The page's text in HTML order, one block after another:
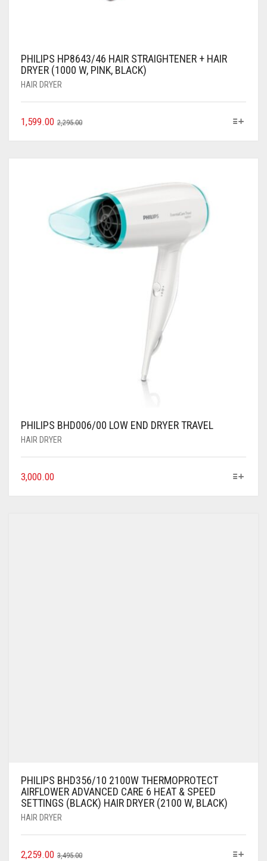
PHILIPS HP8643/46 HAIR STRAIGHTENER + HAIR
DRYER (1000 W, PINK, BLACK)
HAIR DRYER
2,295.00
1,599.00
PHILIPS BHD006/00 LOW END DRYER TRAVEL
HAIR DRYER
3,000.00
PHILIPS BHD356/10 2100W THERMOPROTECT
AIRFLOWER ADVANCED CARE 6 HEAT & SPEED
SETTINGS (BLACK) HAIR DRYER (2100 W, BLACK)
HAIR DRYER
3,495.00
2,259.00